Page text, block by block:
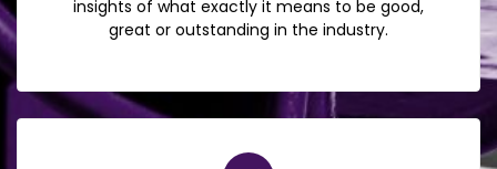
insights of what exactly it means to be good,
great or outstanding in the industry.